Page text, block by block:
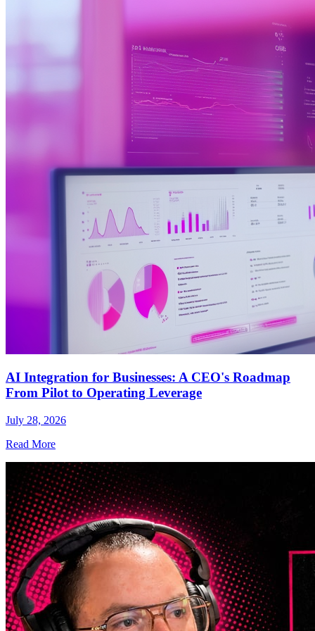
AI Integration for Businesses: A CEO's Roadmap
From Pilot to Operating Leverage
July 28, 2026
Read More